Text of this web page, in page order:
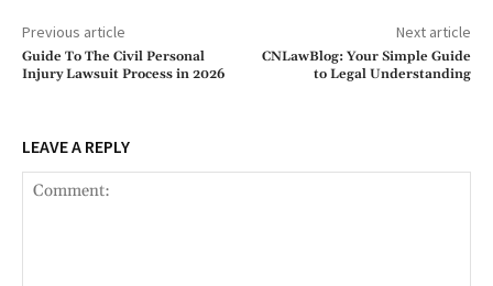
Previous article
Guide To The Civil Personal
Injury Lawsuit Process in 2026
Next article
CNLawBlog: Your Simple Guide
to Legal Understanding
LEAVE A REPLY